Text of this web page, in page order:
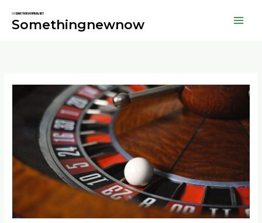
Somethingnewnow